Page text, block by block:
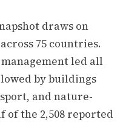
draws on
75 countries.
led all
by buildings
and nature-
of the 2,508 reported